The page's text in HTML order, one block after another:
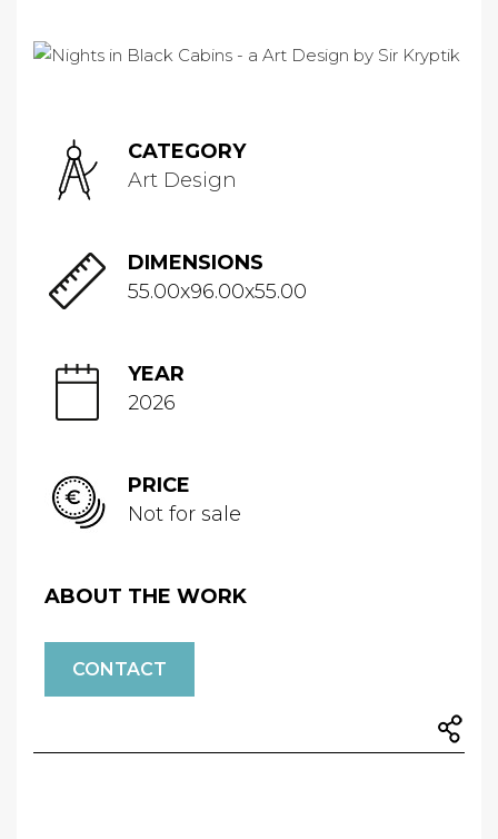
CATEGORY
Art Design
DIMENSIONS
55.00x96.00x55.00
YEAR
2026
PRICE
Not for sale
ABOUT THE WORK
CONTACT